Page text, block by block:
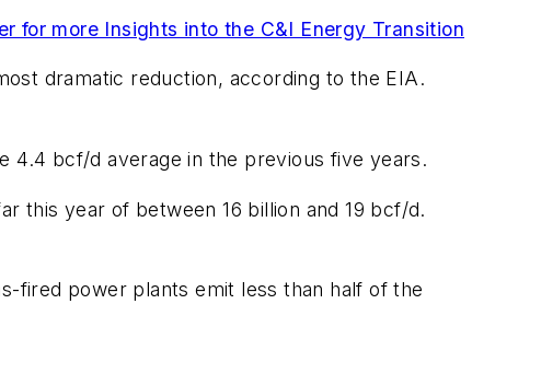
for more Insights into the C&I Energy Transition
dramatic reduction, according to the EIA.
4.4 bcf/d average in the previous five years.
this year of between 16 billion and 19 bcf/d.
fired power plants emit less than half of the